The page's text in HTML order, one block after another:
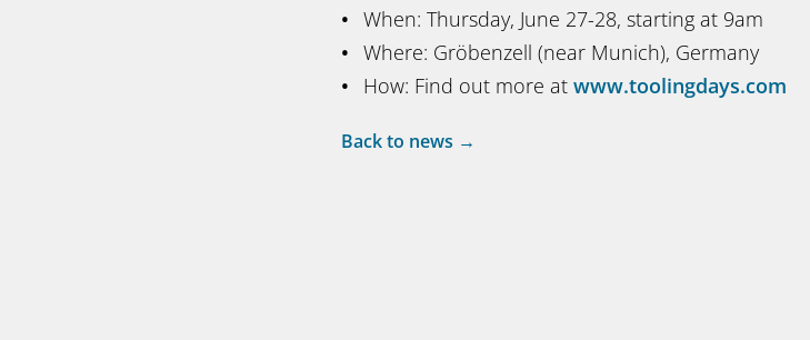
When: Thursday, June 27-28, starting at 9am
Where: Gröbenzell (near Munich), Germany
How: Find out more at www.toolingdays.com
Back to news →